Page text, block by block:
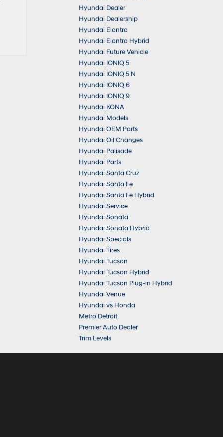
Hyundai Dealer
Hyundai Dealership
Hyundai Elantra
Hyundai Elantra Hybrid
Hyundai Future Vehicle
Hyundai IONIQ 5
Hyundai IONIQ 5 N
Hyundai IONIQ 6
Hyundai IONIQ 9
Hyundai KONA
Hyundai Models
Hyundai OEM Parts
Hyundai Oil Changes
Hyundai Palisade
Hyundai Parts
Hyundai Santa Cruz
Hyundai Santa Fe
Hyundai Santa Fe Hybrid
Hyundai Service
Hyundai Sonata
Hyundai Sonata Hybrid
Hyundai Specials
Hyundai Tires
Hyundai Tucson
Hyundai Tucson Hybrid
Hyundai Tucson Plug-in Hybrid
Hyundai Venue
Hyundai vs Honda
Metro Detroit
Premier Auto Dealer
Trim Levels